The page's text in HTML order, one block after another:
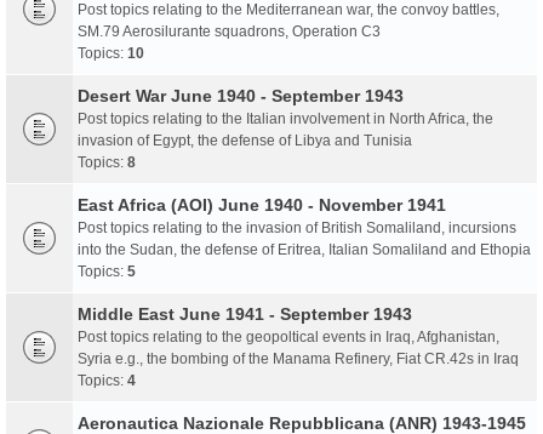
Post topics relating to the Mediterranean war, the convoy battles,
SM.79 Aerosilurante squadrons, Operation C3
Topics: 10
Desert War June 1940 - September 1943
Post topics relating to the Italian involvement in North Africa, the
invasion of Egypt, the defense of Libya and Tunisia
Topics: 8
East Africa (AOI) June 1940 - November 1941
Post topics relating to the invasion of British Somaliland, incursions
into the Sudan, the defense of Eritrea, Italian Somaliland and Ethopia
Topics: 5
Middle East June 1941 - September 1943
Post topics relating to the geopoltical events in Iraq, Afghanistan,
Syria e.g., the bombing of the Manama Refinery, Fiat CR.42s in Iraq
Topics: 4
Aeronautica Nazionale Repubblicana (ANR) 1943-1945